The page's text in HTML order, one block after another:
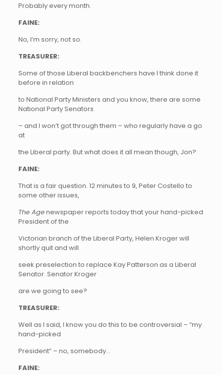
Probably every month.
FAINE:
No, I’m sorry, not so.
TREASURER:
Some of those Liberal backbenchers have I think done it
before in relation
to National Party Ministers and you know, there are some
National Party Senators
– and I won’t got through them – who regularly have a go
at
the Liberal party. But what does it all mean though, Jon?
FAINE:
That is a fair question. 12 minutes to 9, Peter Costello to
some other issues,
The Agenewspaper reports today that your hand-picked
President of the
Victorian branch of the Liberal Party, Helen Kroger will
shortly quit and will
seek preselection to replace Kay Patterson as a Liberal
Senator. Senator Kroger
are we going to see?
TREASURER:
Well as I said, I know you do this to be controversial – “my
hand-picked
President” – no, somebody…
FAINE: